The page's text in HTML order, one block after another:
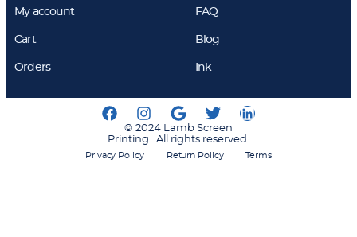
My account
Cart
Orders
FAQ
Blog
Ink
© 2024 Lamb Screen
Printing. All rights reserved.
Privacy Policy Return Policy Terms